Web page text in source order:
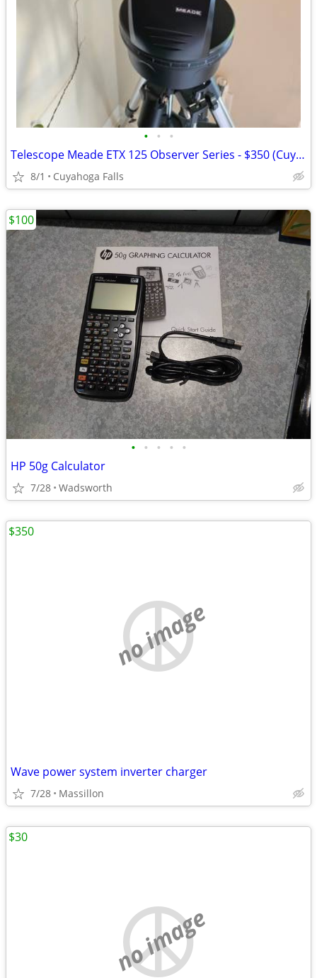
• • •
Telescope Meade ETX 125 Observer Series - $350 (Cuyahoga Falls)
8/1 Cuyahoga Falls
• • • • •
HP 50g Calculator
7/28 Wadsworth
$100
no image
Wave power system inverter charger
7/28 Massillon
$350
no image
$30